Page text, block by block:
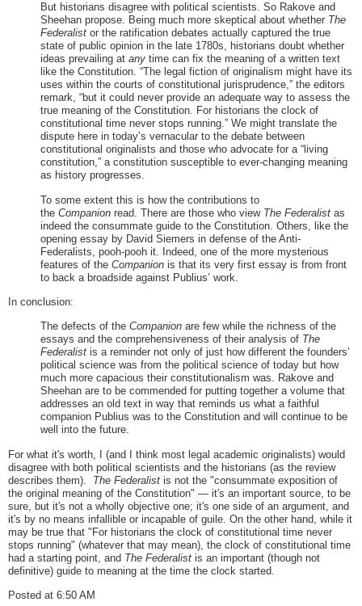
But historians disagree with political scientists. So Rakove and
Sheehan propose. Being much more skeptical about whether The
Federalist or the ratification debates actually captured the true
state of public opinion in the late 1780s, historians doubt whether
ideas prevailing at any time can fix the meaning of a written text
like the Constitution. “The legal fiction of originalism might have its
uses within the courts of constitutional jurisprudence,” the editors
remark, “but it could never provide an adequate way to assess the
true meaning of the Constitution. For historians the clock of
constitutional time never stops running.” We might translate the
dispute here in today’s vernacular to the debate between
constitutional originalists and those who advocate for a “living
constitution,” a constitution susceptible to ever-changing meaning
as history progresses.
To some extent this is how the contributions to
the Companion read. There are those who view The Federalist as
indeed the consummate guide to the Constitution. Others, like the
opening essay by David Siemers in defense of the Anti-
Federalists, pooh-pooh it. Indeed, one of the more mysterious
features of the Companion is that its very first essay is from front
to back a broadside against Publius’ work.
In conclusion:
The defects of the Companion are few while the richness of the
essays and the comprehensiveness of their analysis of The
Federalist is a reminder not only of just how different the founders’
political science was from the political science of today but how
much more capacious their constitutionalism was. Rakove and
Sheehan are to be commended for putting together a volume that
addresses an old text in way that reminds us what a faithful
companion Publius was to the Constitution and will continue to be
well into the future.
For what it's worth, I (and I think most legal academic originalists) would
disagree with both political scientists and the historians (as the review
describes them). The Federalist is not the "consummate exposition of
the original meaning of the Constitution" — it's an important source, to be
sure, but it's not a wholly objective one; it's one side of an argument, and
it's by no means infallible or incapable of guile. On the other hand, while it
may be true that "For historians the clock of constitutional time never
stops running" (whatever that may mean), the clock of constitutional time
had a starting point, and The Federalist is an important (though not
definitive) guide to meaning at the time the clock started.
Posted at 6:50 AM